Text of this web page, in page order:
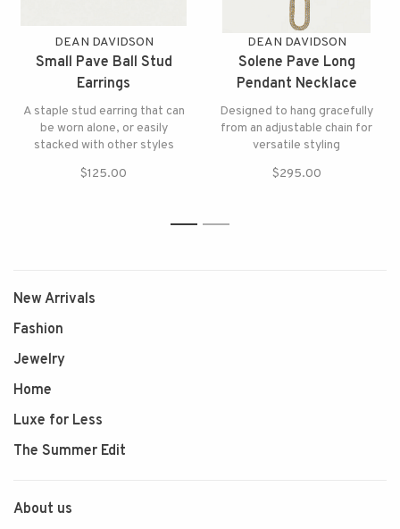
DEAN DAVIDSON
Small Pave Ball Stud
Earrings
A staple stud earring that can
be worn alone, or easily
stacked with other styles
$125.00
DEAN DAVIDSON
Solene Pave Long
Pendant Necklace
Designed to hang gracefully
from an adjustable chain for
versatile styling
$295.00
1 2
New Arrivals
Fashion
Jewelry
Home
Luxe for Less
The Summer Edit
About us